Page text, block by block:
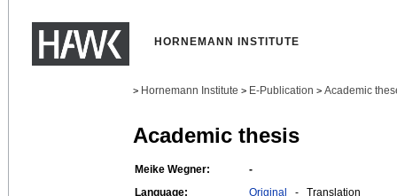
HORNEMANN INSTITUTE
> Hornemann Institute > E-Publication > Academic
Academic thesis
Meike Wegner:
-
Language:
Original - Translation